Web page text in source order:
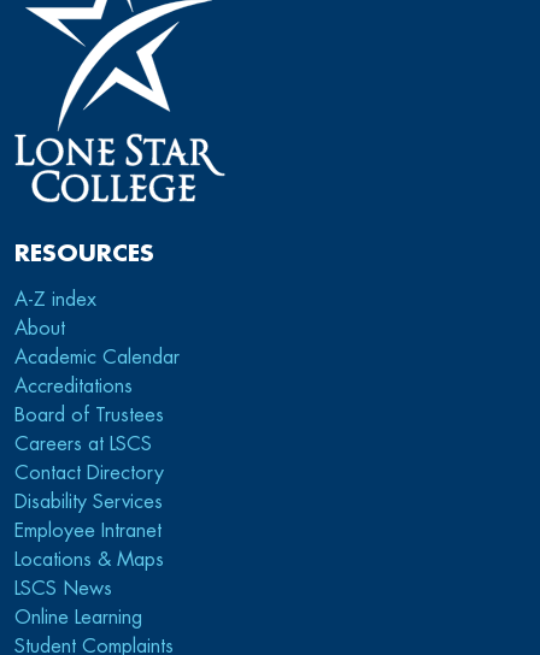
RESOURCES
A-Z index
About
Academic Calendar
Accreditations
Board of Trustees
Careers at LSCS
Contact Directory
Disability Services
Employee Intranet
Locations & Maps
LSCS News
Online Learning
Student Complaints